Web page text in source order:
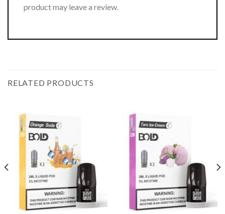
product may leave a review.
RELATED PRODUCTS